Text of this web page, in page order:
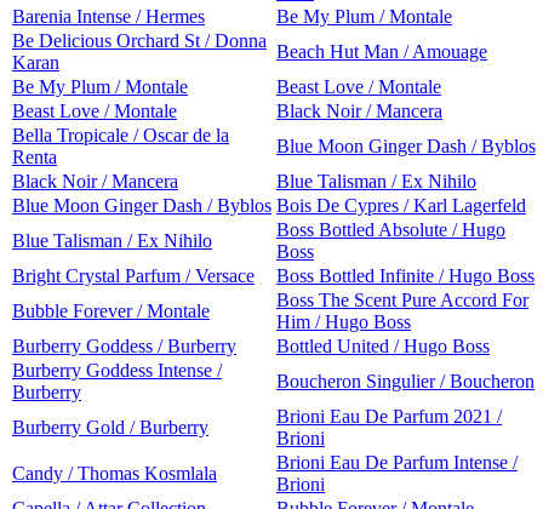
Barenia Intense / Hermes
Be My Plum / Montale
Be Delicious Orchard St / Donna
Karan
Beach Hut Man / Amouage
Be My Plum / Montale
Beast Love / Montale
Beast Love / Montale
Black Noir / Mancera
Bella Tropicale / Oscar de la
Renta
Blue Moon Ginger Dash / Byblos
Black Noir / Mancera
Blue Talisman / Ex Nihilo
Blue Moon Ginger Dash / Byblos Bois De Cypres / Karl Lagerfeld
Blue Talisman / Ex Nihilo
Boss Bottled Absolute / Hugo
Boss
Bright Crystal Parfum / Versace
Boss Bottled Infinite / Hugo Boss
Bubble Forever / Montale
Boss The Scent Pure Accord For
Him / Hugo Boss
Burberry Goddess / Burberry
Bottled United / Hugo Boss
Burberry Goddess Intense /
Burberry
Boucheron Singulier / Boucheron
Burberry Gold / Burberry
Brioni Eau De Parfum 2021 /
Brioni
Candy / Thomas Kosmlala
Brioni Eau De Parfum Intense /
Brioni